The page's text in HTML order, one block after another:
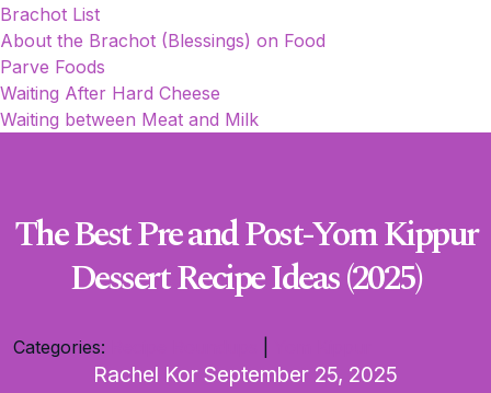
Brachot List
About the Brachot (Blessings) on Food
Parve Foods
Waiting After Hard Cheese
Waiting between Meat and Milk
The Best Pre and Post-Yom Kippur
Dessert Recipe Ideas (2025)
Categories:
Rachel Kor September 25, 2025